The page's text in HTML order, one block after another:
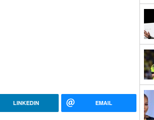
LINKEDIN EMAIL